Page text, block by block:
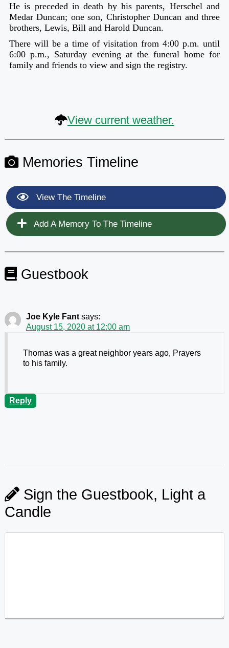
He is preceded in death by his parents, Herschel and
Medar Duncan; one son, Christopher Duncan and three
brothers, Lewis, Bill and Harold Duncan.
There will be a time of visitation from 4:00 p.m. until
6:00 p.m., Saturday evening at the funeral home for
family and friends to view and sign the registry.
View current weather.
Memories Timeline
View The Timeline
Add A Memory To The Timeline
Guestbook
Joe Kyle Fant says:
August 15, 2020 at 12:00 am
Thomas was a great neighbor years ago, Prayers
to his family.
Reply
Sign the Guestbook, Light a
Candle